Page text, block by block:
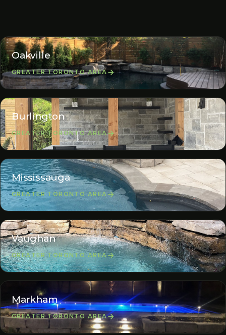
Oakville
GREATER TORONTO AREA
Burlington
GREATER TORONTO AREA
Mississauga
GREATER TORONTO AREA
Vaughan
GREATER TORONTO AREA
Markham
GREATER TORONTO AREA